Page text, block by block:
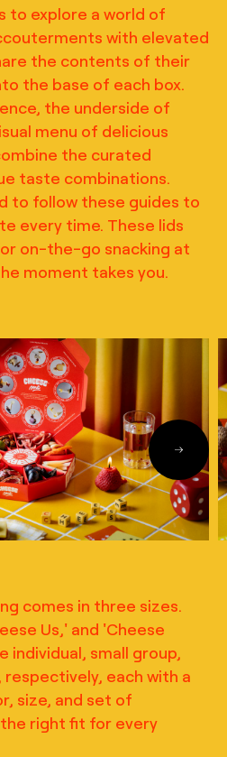
to explore a world of
with elevated
the contents of their
the base of each box.
the underside of
menu of delicious
the curated
taste combinations.
to follow these guides to
every time. These lids
on-the-go snacking at
moment takes you.
comes in three sizes.
Us,' and 'Cheese
individual, small group,
each with a
size, and set of
right fit for every